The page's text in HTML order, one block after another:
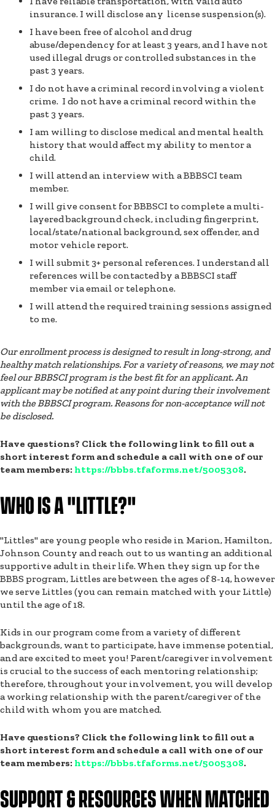
insurance. I will disclose any license suspension(s).
I have been free of alcohol and drug
abuse/dependency for at least 3 years, and I have not
used illegal drugs or controlled substances in the
past 3 years.
I do not have a criminal record involving a violent
crime. I do not have a criminal record within the
past 3 years.
I am willing to disclose medical and mental health
history that would affect my ability to mentor a
child.
I will attend an interview with a BBBSCI team
member.
I will give consent for BBBSCI to complete a multi-
layered background check, including fingerprint,
local/state/national background, sex offender, and
motor vehicle report.
I will submit 3+ personal references. I understand all
references will be contacted by a BBBSCI staff
member via email or telephone.
I will attend the required training sessions assigned
to me.
Our enrollment process is designed to result in long-strong, and
healthy match relationships. For a variety of reasons, we may not
feel our BBBSCI program is the best fit for an applicant. An
applicant may be notified at any point during their involvement
with the BBBSCI program. Reasons for non-acceptance will not
be disclosed.
Have questions? Click the following link to fill out a
short interest form and schedule a call with one of our
team members: https://bbbs.tfaforms.net/5005308.
WHO IS A "LITTLE?"
"Littles" are young people who reside in Marion, Hamilton,
Johnson County and reach out to us wanting an additional
supportive adult in their life. When they sign up for the
BBBS program, Littles are between the ages of 8-14, however
we serve Littles (you can remain matched with your Little)
until the age of 18.
Kids in our program come from a variety of different
backgrounds, want to participate, have immense potential,
and are excited to meet you! Parent/caregiver involvement
is crucial to the success of each mentoring relationship;
therefore, throughout your involvement, you will develop
a working relationship with the parent/caregiver of the
child with whom you are matched.
Have questions? Click the following link to fill out a
short interest form and schedule a call with one of our
team members: https://bbbs.tfaforms.net/5005308.
SUPPORT & RESOURCES WHEN MATCHED